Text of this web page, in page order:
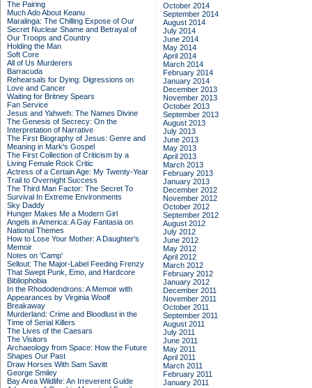
The Pairing
Much Ado About Keanu
Maralinga: The Chilling Expose of Our
Secret Nuclear Shame and Betrayal of
Our Troops and Country
Holding the Man
Soft Core
All of Us Murderers
Barracuda
Rehearsals for Dying: Digressions on
Love and Cancer
Waiting for Britney Spears
Fan Service
Jesus and Yahweh: The Names Divine
The Genesis of Secrecy: On the
Interpretation of Narrative
The First Biography of Jesus: Genre and
Meaning in Mark's Gospel
The First Collection of Criticism by a
Living Female Rock Critic
Actress of a Certain Age: My Twenty-Year
Trail to Overnight Success
The Third Man Factor: The Secret To
Survival In Extreme Environments
Sky Daddy
Hunger Makes Me a Modern Girl
Angels in America: A Gay Fantasia on
National Themes
How to Lose Your Mother: A Daughter's
Memoir
Notes on 'Camp'
Sellout: The Major-Label Feeding Frenzy
That Swept Punk, Emo, and Hardcore
Bibliophobia
In the Rhododendrons: A Memoir with
Appearances by Virginia Woolf
Breakaway
Murderland: Crime and Bloodlust in the
Time of Serial Killers
The Lives of the Caesars
The Visitors
Archaeology from Space: How the Future
Shapes Our Past
Draw Horses With Sam Savitt
George Smiley
Bay Area Wildlife: An Irreverent Guide
October 2014
September 2014
August 2014
July 2014
June 2014
May 2014
April 2014
March 2014
February 2014
January 2014
December 2013
November 2013
October 2013
September 2013
August 2013
July 2013
June 2013
May 2013
April 2013
March 2013
February 2013
January 2013
December 2012
November 2012
October 2012
September 2012
August 2012
July 2012
June 2012
May 2012
April 2012
March 2012
February 2012
January 2012
December 2011
November 2011
October 2011
September 2011
August 2011
July 2011
June 2011
May 2011
April 2011
March 2011
February 2011
January 2011